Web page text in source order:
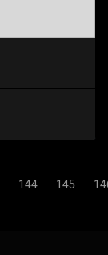
144 145